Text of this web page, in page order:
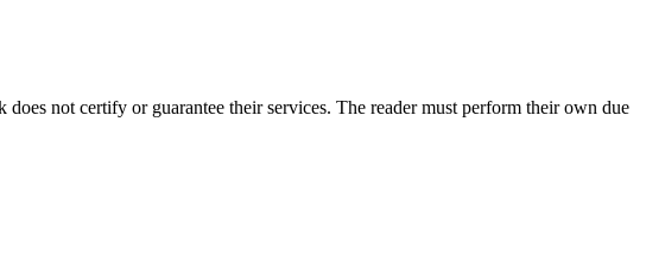
not certify or guarantee their services. The reader must perform their own due